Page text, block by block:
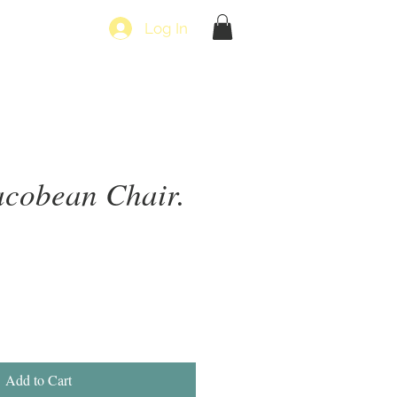
Log In
Chair.
Add to Cart